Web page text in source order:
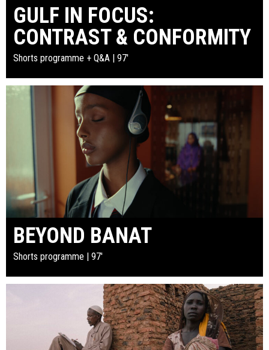
GULF IN FOCUS:
CONTRAST & CONFORMITY
Shorts programme + Q&A | 97'
BEYOND BANAT
Shorts programme | 97'